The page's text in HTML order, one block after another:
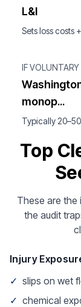
L&I
Sets loss costs
IF
monop...
Typically
Top
These are
the audit
Injury
✓ slips on wet
✓ chemical